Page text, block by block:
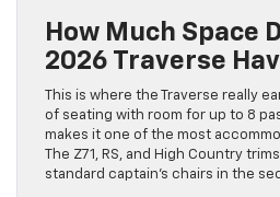
How Much Space
2026 Traverse
This is where the Traverse really
of seating with room for up to 8
makes it one of the most
The Z71, RS, and High Country
standard captain’s chairs in the